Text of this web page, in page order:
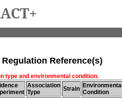
Regulation Reference(s)
type and environmental condition.
Association
Type
Strain Environmental
Condition